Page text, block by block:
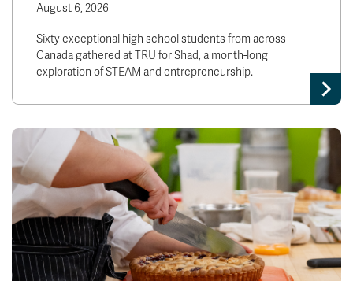
August 6, 2026
Sixty exceptional high school students from across
Canada gathered at TRU for Shad, a month-long
exploration of STEAM and entrepreneurship.